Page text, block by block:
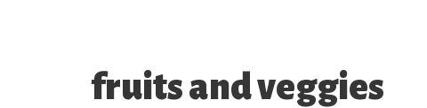
fruits and veggies